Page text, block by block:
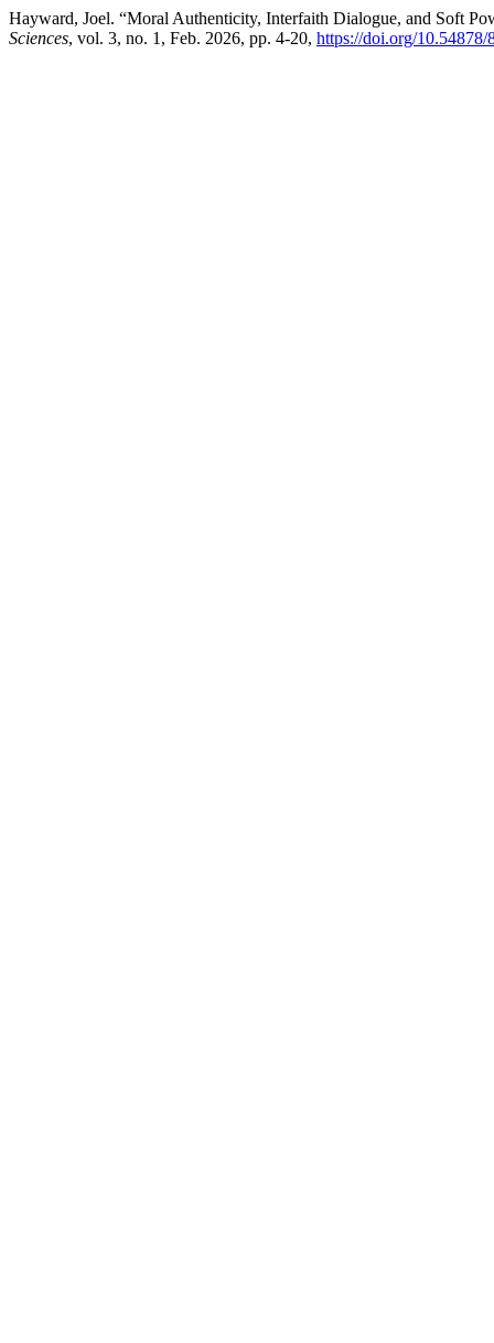
Hayward, Joel. “Moral Authenticity, Interfaith Dialogue, and Soft
Sciences, vol. 3, no. 1, Feb. 2026, pp. 4-20, https://doi.org/10.54878/